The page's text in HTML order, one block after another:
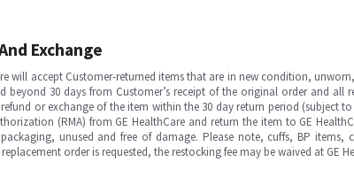
Exchange
will accept Customer-returned items that are in new condition,
beyond 30 days from Customer’s receipt of the original order and all
or exchange of the item within the 30 day return period (subject
(RMA) from GE HealthCare and return the item to GE
unused and free of damage. Please note, cuffs, BP items,
order is requested, the restocking fee may be waived at GE